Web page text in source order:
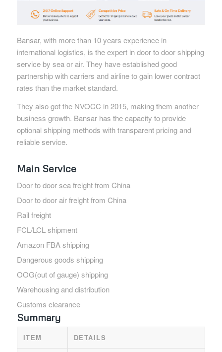
Bansar, with more than 10 years experience in
international logistics, is the expert in door to door shipping
service by sea or air. They have established good
partnership with carriers and airline to gain lower contract
rates than the market standard.
They also got the NVOCC in 2015, making them another
business growth. Bansar has the capacity to provide
optional shipping methods with transparent pricing and
reliable service.
Main Service
Door to door sea freight from China
Door to door air freight from China
Rail freight
FCL/LCL shipment
Amazon FBA shipping
Dangerous goods shipping
OOG(out of gauge) shipping
Warehousing and distribution
Customs clearance
Summary
ITEM DETAILS